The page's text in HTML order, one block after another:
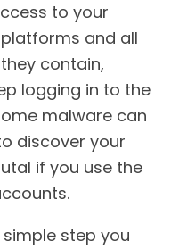
to your
and all
contain,
logging in to the
malware can
discover your
if you use the
step you